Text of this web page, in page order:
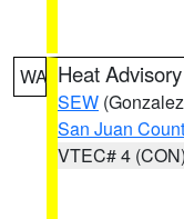
WA Heat Advisory
SEW
San Juan
VTEC# 4 (CON)